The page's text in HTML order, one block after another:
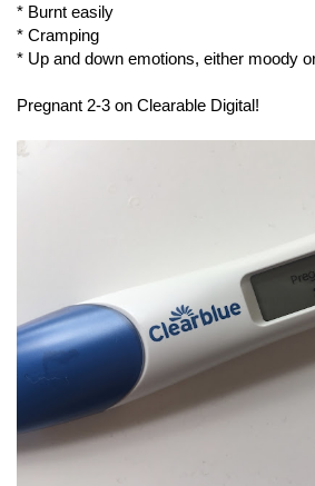
* Burnt easily
* Cramping
* Up and down emotions, either moody
Pregnant 2-3 on Clearable Digital!